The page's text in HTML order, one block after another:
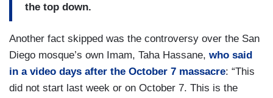
the top down.
Another fact skipped was the controversy over the San
Diego mosque’s own Imam, Taha Hassane, who said
in a video days after the October 7 massacre: “This
did not start last week or on October 7. This is the